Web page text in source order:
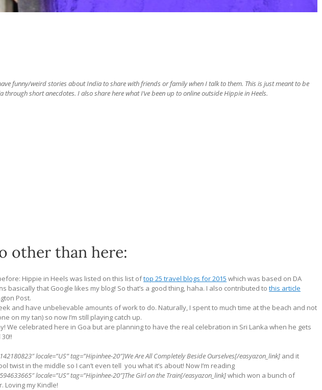
funny/weird stories about India to share with friends or family when I talk to them. This is just meant to be
short anecdotes. I also share here what I’ve been up to online outside Hippie in Heels.
other than here:
Hippie in Heels was listed on this list oftop 25 travel blogs for 2015 which was based on DA
basically that Google likes my blog! So that’s a good thing, haha. I also contributed to this article
Post.
and have unbelievable amounts of work to do. Naturally, I spent to much time at the beach and not
on my tan) so now I’m still playing catch up.
We celebrated here in Goa but are planning to have the real celebration in Sri Lanka when he gets
locale=”US” tag=”Hipinhee-20″]We Are All Completely Beside Ourselves[/easyazon_link] and it
twist in the middle so I can’t even tell you what it’s about! Now I’m reading
locale=”US” tag=”Hipinhee-20″]The Girl on the Train[/easyazon_link]which won a bunch of
Loving my Kindle!